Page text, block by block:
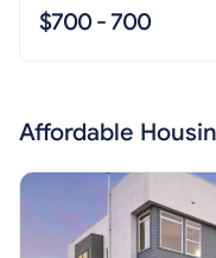
$700 - 700
Affordable